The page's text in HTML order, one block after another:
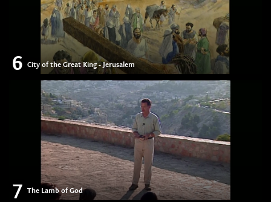
6 City of the Great King - Jerusalem
7 The Lamb of God